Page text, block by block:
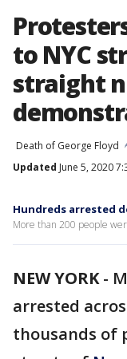
to NYC
straight
Death of George Floyd
Updated June 5, 2020
Hundreds arrested
More than 200 people
NEW YORK-
arrested
thousands of